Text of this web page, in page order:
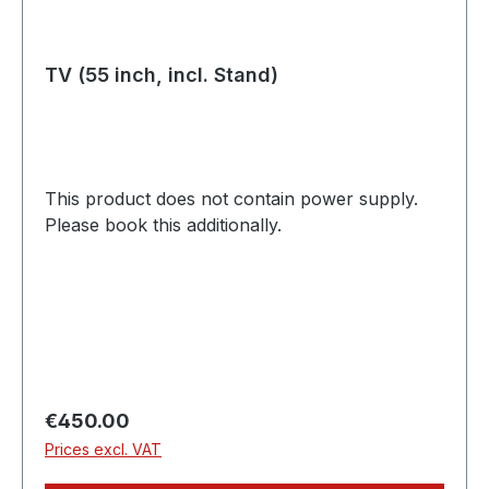
TV (55 inch, incl. Stand)
This product does not contain power supply.
Please book this additionally.
Regular price:
€450.00
Prices excl. VAT